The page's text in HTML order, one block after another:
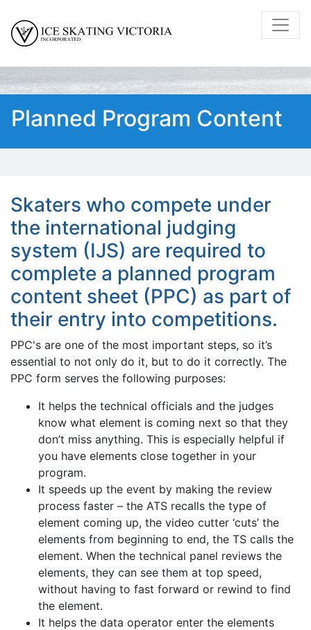
Planned Program Content
Skaters who compete under
the international judging
system (IJS) are required to
complete a planned program
content sheet (PPC) as part of
their entry into competitions.
PPC's are one of the most important steps, so it’s
essential to not only do it, but to do it correctly. The
PPC form serves the following purposes:
It helps the technical officials and the judges
know what element is coming next so that they
don’t miss anything. This is especially helpful if
you have elements close together in your
program.
It speeds up the event by making the review
process faster – the ATS recalls the type of
element coming up, the video cutter ‘cuts’ the
elements from beginning to end, the TS calls the
element. When the technical panel reviews the
elements, they can see them at top speed,
without having to fast forward or rewind to find
the element.
It helps the data operator enter the elements